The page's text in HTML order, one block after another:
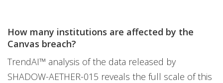
How many institutions are affected by the
Canvas breach?
TrendAI™ analysis of the data released by
SHADOW-AETHER-015 reveals the full scale of this